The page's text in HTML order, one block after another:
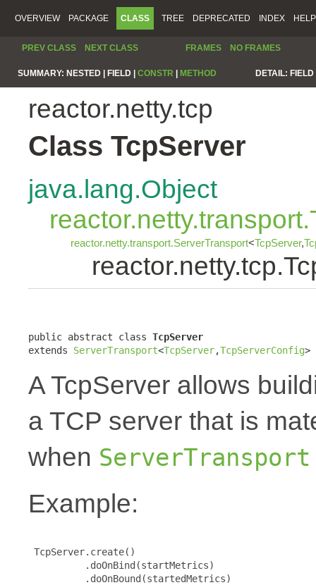
OVERVIEW PACKAGE CLASS TREE DEPRECATED INDEX HELP
PREV CLASS NEXT CLASS FRAMES NO FRAMES
SUMMARY: NESTED | FIELD | CONSTR METHOD DETAIL:
reactor.netty.tcp
Class TcpServer
java.lang.Object
reactor.netty.transport.ServerTransport<TcpServer,
public abstract class TcpServer
extends ServerTransport<TcpServer,TcpServerConfig>
A TcpServer allows
a TCP server that is
when
Example:
TcpServer.create()
          .doOnBind(startMetrics)
          .doOnBound(startedMetrics)